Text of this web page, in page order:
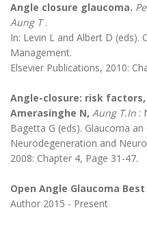
Angle closure glaucoma.
Aung T.
In: Levin L and Albert D (eds).
Management.
Elsevier Publications, 2010:
Angle-closure: risk
Amerasinghe N, Aung T.In :
Bagetta G (eds). Glaucoma
Neurodegeneration and
2008: Chapter 4, Page 31-47.
Open Angle Glaucoma
Author 2015 - Present